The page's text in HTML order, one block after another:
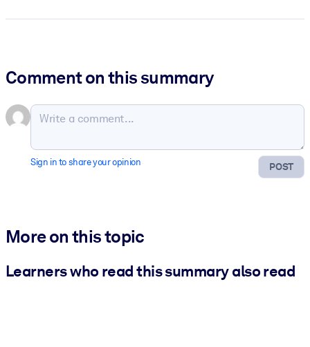
Comment on this summary
POST
Sign in to share your opinion
More on this topic
Learners who read this summary also read